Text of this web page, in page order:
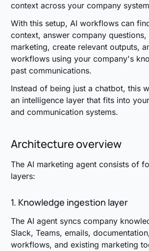
context across your company
With this setup, AI workflows can
context, answer company
marketing, create relevant outputs,
workflows using your company's
past communications.
Instead of being just a chatbot, this
an intelligence layer that fits into
and communication systems.
Architecture overview
The AI marketing agent consists of
layers:
1. Knowledge ingestion layer
The AI agent syncs company
Slack, Teams, emails,
workflows, and existing marketing